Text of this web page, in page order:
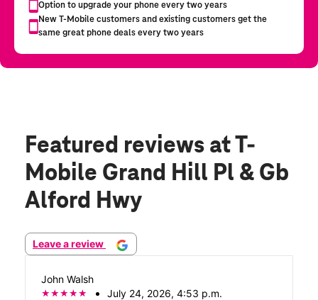
Featured reviews at T-
Mobile Grand Hill Pl & Gb
Alford Hwy
Leave a review
John Walsh
July 24, 2026, 4:53 p.m.